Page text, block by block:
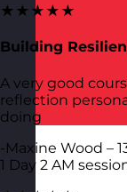
★★★★★
Building
A very good
reflection
doing
-Maxine Wood –
1 Day 2 AM